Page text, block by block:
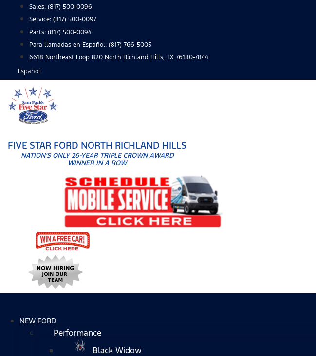
content
Sales: (817) 500-0096
Service: (817) 500-0097
Parts: (817) 500-0094
Para llamadas en Español: (817) 766-5005
6618 Northeast Loop 820 North Richland Hills, TX 76180-7844
Español
FIVE STAR FORD NORTH RICHLAND HILLS
NATION'S ONLY 26-YEAR TRIPLE CROWN AWARD
WINNER IN A ROW
NEW FORD
Performance
Black Widow